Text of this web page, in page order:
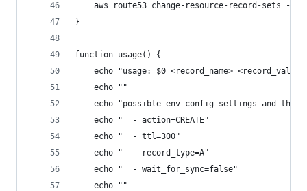
aws route53 change-resource-record-sets --
}
function usage() {
echo "usage: $0 <record_name>
	echo ""
echo "possible env config settings and
	echo "  - action=CREATE"
	echo "  - ttl=300"
	echo "  - record_type=A"
	echo "  - wait_for_sync=false"
	echo ""